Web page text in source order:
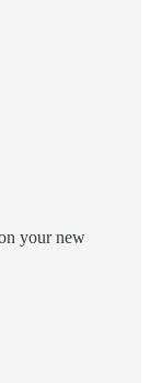
your new